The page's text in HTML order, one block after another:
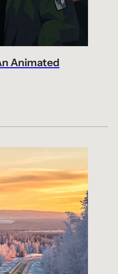
Animated